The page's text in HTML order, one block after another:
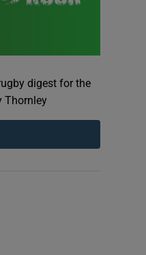
digest for the
Thornley